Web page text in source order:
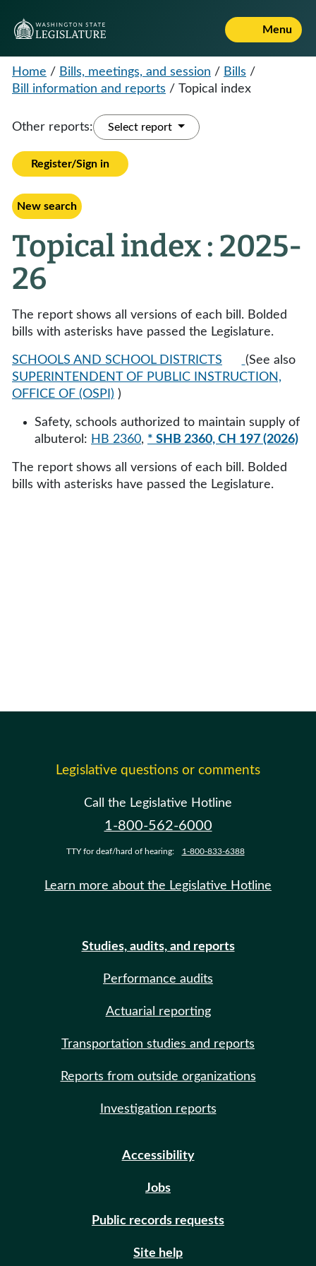
Menu
Home / Bills, meetings, and session / Bills /
Bill information and reports / Topical index
Other reports: Select report
Register/Sign in
New search
Topical index : 2025-
26
The report shows all versions of each bill. Bolded
bills with asterisks have passed the Legislature.
SCHOOLS AND SCHOOL DISTRICTS
(See also
SUPERINTENDENT OF PUBLIC INSTRUCTION,
OFFICE OF (OSPI) )
Safety, schools authorized to maintain supply of
albuterol: HB 2360, * SHB 2360, CH 197 (2026)
The report shows all versions of each bill. Bolded
bills with asterisks have passed the Legislature.
Legislative questions or comments
Call the Legislative Hotline
1-800-562-6000
TTY for deaf/hard of hearing: 1-800-833-6388
Learn more about the Legislative Hotline
Studies, audits, and reports
Performance audits
Actuarial reporting
Transportation studies and reports
Reports from outside organizations
Investigation reports
Accessibility
Jobs
Public records requests
Site help